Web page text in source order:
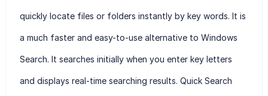
quickly locate files or folders instantly by key words. It is
a much faster and easy-to-use alternative to Windows
Search. It searches initially when you enter key letters
and displays real-time searching results. Quick Search